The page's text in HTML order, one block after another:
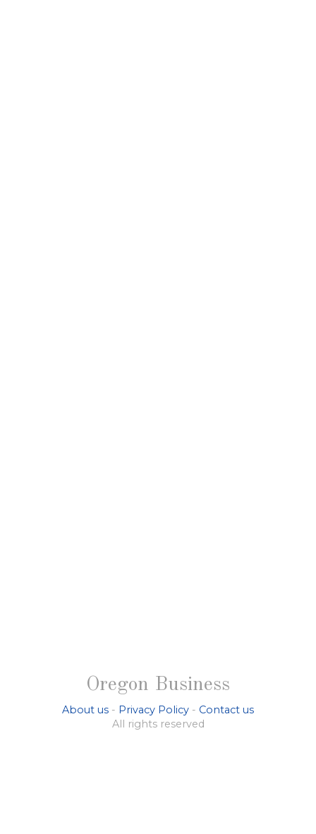
Oregon Business
About us - Privacy Policy - Contact us
All rights reserved